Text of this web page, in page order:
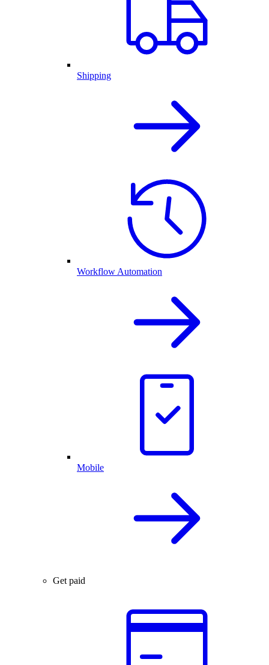
Shipping
Workflow Automation
Mobile
Get paid